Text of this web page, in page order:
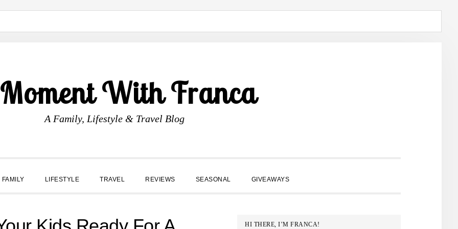
With Franca
A Family, Lifestyle & Travel Blog
FAMILY LIFESTYLE TRAVEL REVIEWS SEASONAL GIVEAWAYS
PRIMARY
HI THERE, I’M FRANCA!